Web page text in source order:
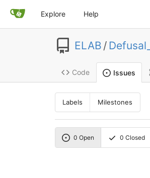
Explore Help
ELAB /
Code Issues
Labels Milestones
0 Open 0 Closed